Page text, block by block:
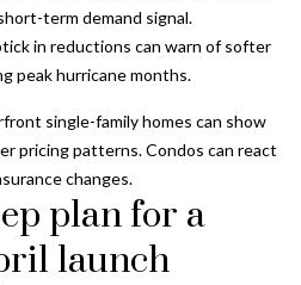
S
e
a
r
c
h
term demand signal.
in reductions can warn of softer
peak hurricane months.
single-family homes can show
pricing patterns. Condos can react
changes.
plan for a
launch
G
a
y
G
l
a
s
e